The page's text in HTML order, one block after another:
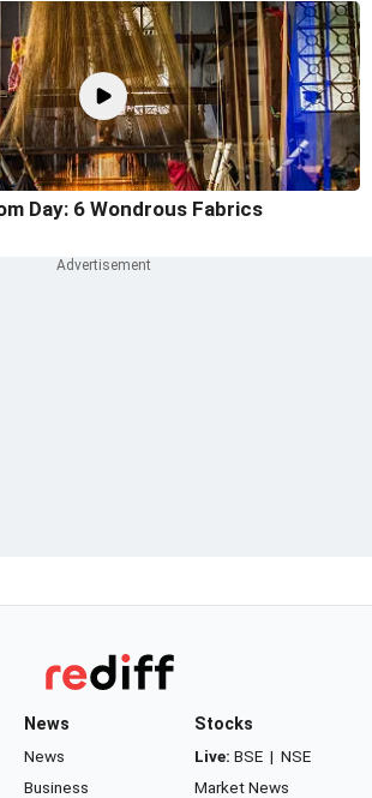
Day: 6 Wondrous Fabrics
News
News
Business
Stocks
Live: BSE | NSE
Market News